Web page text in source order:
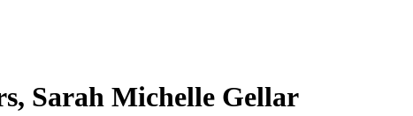
Sarah Michelle Gellar